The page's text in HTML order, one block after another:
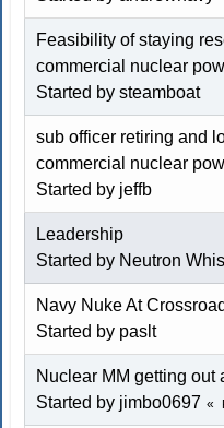
Feasibility of staying
commercial nuclear
Started bysteamboat
sub officer retiring and
commercial nuclear
Started by jeffb
Leadership
Started by Neutron
Navy Nuke At
Started by paslt
Nuclear MM getting out
Started by jimbo0697